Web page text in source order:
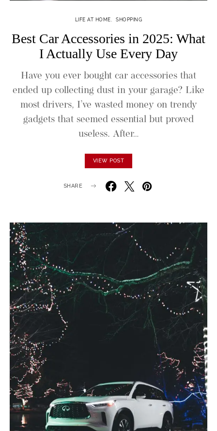
LIFE AT HOME SHOPPING
Best Car Accessories in 2025: What
I Actually Use Every Day
Have you ever bought car accessories that
ended up collecting dust in your garage? Like
most drivers, I’ve wasted money on trendy
gadgets that seemed essential but proved
useless. After…
VIEW POST
SHARE